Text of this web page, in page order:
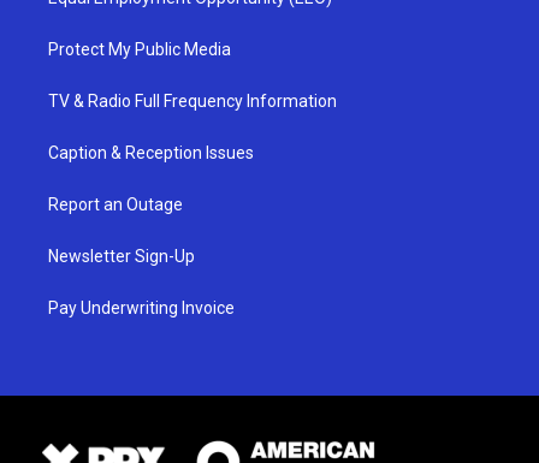
Protect My Public Media
TV & Radio Full Frequency Information
Caption & Reception Issues
Report an Outage
Newsletter Sign-Up
Pay Underwriting Invoice